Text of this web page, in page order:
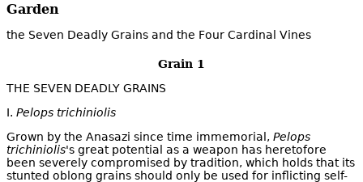
Garden
the Seven Deadly Grains and the Four Cardinal Vines
Grain 1
THE SEVEN DEADLY GRAINS
I. Pelops trichiniolis
Grown by the Anasazi since time immemorial, Pelops
trichiniolis's great potential as a weapon has heretofore
been severely compromised by tradition, which holds that its
stunted oblong grains should only be used for inflicting self-